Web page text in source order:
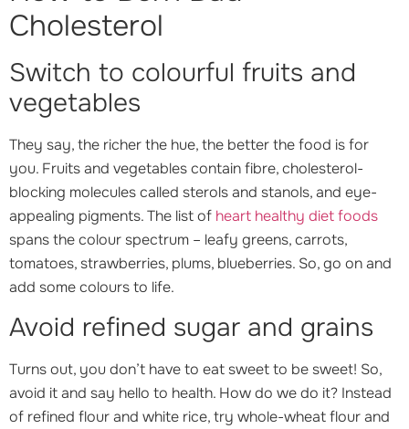
Cholesterol
Switch to colourful fruits and
vegetables
They say, the richer the hue, the better the food is for
you. Fruits and vegetables contain fibre, cholesterol-
blocking molecules called sterols and stanols, and eye-
appealing pigments. The list of heart healthy diet foods
spans the colour spectrum – leafy greens, carrots,
tomatoes, strawberries, plums, blueberries. So, go on and
add some colours to life.
Avoid refined sugar and grains
Turns out, you don’t have to eat sweet to be sweet! So,
avoid it and say hello to health. How do we do it? Instead
of refined flour and white rice, try whole-wheat flour and